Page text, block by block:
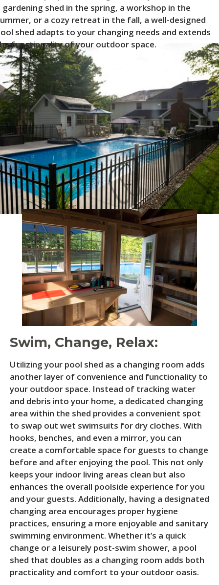
gardening shed in the spring, a workshop in the
or a cozy retreat in the fall, a well-designed
shed adapts to your changing needs and extends
functionality of your outdoor space.
Swim, Change, Relax:
Utilizing your pool shed as a changing room adds
another layer of convenience and functionality to
your outdoor space. Instead of tracking water
and debris into your home, a dedicated changing
area within the shed provides a convenient spot
to swap out wet swimsuits for dry clothes. With
hooks, benches, and even a mirror, you can
create a comfortable space for guests to change
before and after enjoying the pool. This not only
keeps your indoor living areas clean but also
enhances the overall poolside experience for you
and your guests. Additionally, having a designated
changing area encourages proper hygiene
practices, ensuring a more enjoyable and sanitary
swimming environment. Whether it’s a quick
change or a leisurely post-swim shower, a pool
shed that doubles as a changing room adds both
practicality and comfort to your outdoor oasis.